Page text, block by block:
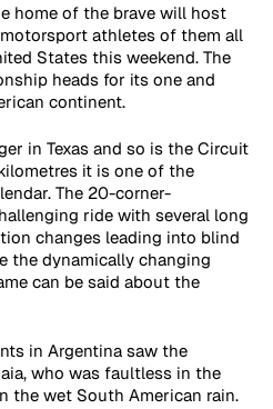
home of the brave will host
athletes of them all
States this weekend. The
heads for its one and
continent.
in Texas and so is the Circuit
it is one of the
The 20-corner-
ride with several long
changes leading into blind
the dynamically changing
can be said about the
in Argentina saw the
who was faultless in the
the wet South American rain.